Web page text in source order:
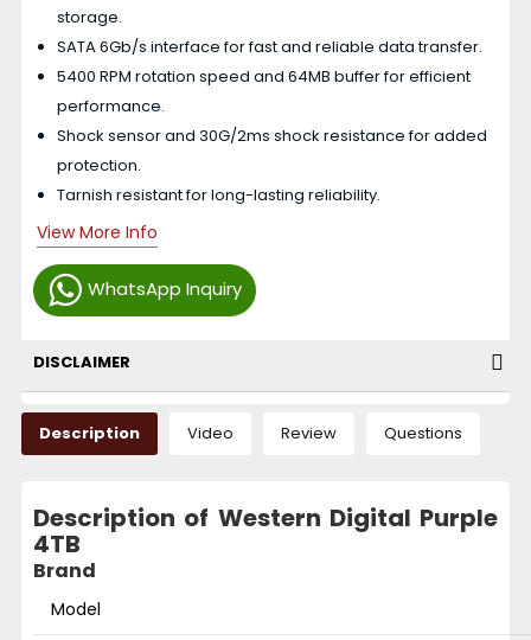
WhatsApp Inquiry
storage.
SATA 6Gb/s interface for fast and reliable data transfer.
5400 RPM rotation speed and 64MB buffer for efficient
performance.
Shock sensor and 30G/2ms shock resistance for added
protection.
Tarnish resistant for long-lasting reliability.
View More Info
DISCLAIMER
Description Video Review Questions
Description of Western Digital Purple
4TB
Brand
Model